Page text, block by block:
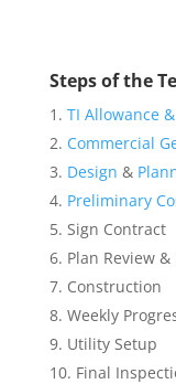
Steps of the
TI Allowance
Commercial
Design &
Preliminary
Sign Contract
Plan Review
Construction
Weekly
Utility Setup
Final